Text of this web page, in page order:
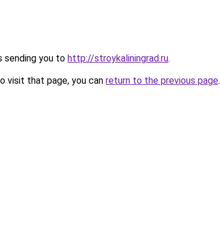
sending you to http://stroykaliningrad.ru.
visit that page, you can return to the previous page.